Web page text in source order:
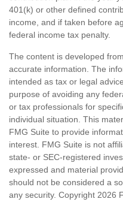
401(k) or other defined
income, and if taken before
federal income tax penalty.
The content is developed
accurate information. The
intended as tax or legal
purpose of avoiding any
or tax professionals for
individual situation. This
FMG Suite to provide
interest. FMG Suite is not
state- or SEC-registered
expressed and material
should not be considered a
any security. Copyright 2026